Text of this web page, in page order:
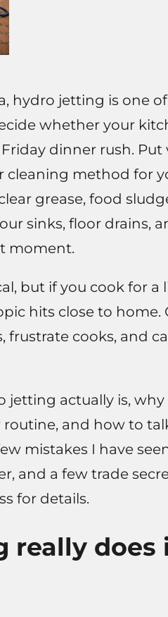
hydro jetting is one
whether your
dinner rush. Put
cleaning method for
grease, food
sinks, floor drains,
moment.
but if you cook for a
hits close to home.
frustrate cooks, and
actually is, why
and how to
mistakes I have
and a few trade
for details.
does